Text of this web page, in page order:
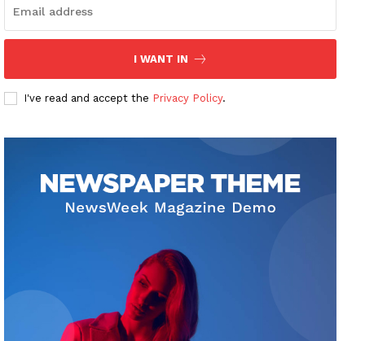
I WANT IN
I've read and accept the Privacy Policy.